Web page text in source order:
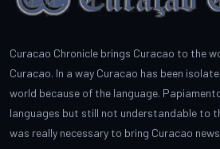
Curacao Chronicle brings Curacao to the
Curacao. In a way Curacao has been
world because of the language.
languages but still not understandable to
was really necessary to bring Curacao